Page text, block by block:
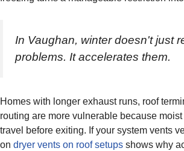
In Vaughan, winter doesn't just
problems. It accelerates them.
Homes with longer exhaust runs, roof
routing are more vulnerable because
travel before exiting. If your system vents
on dryer vents on roof setups shows why